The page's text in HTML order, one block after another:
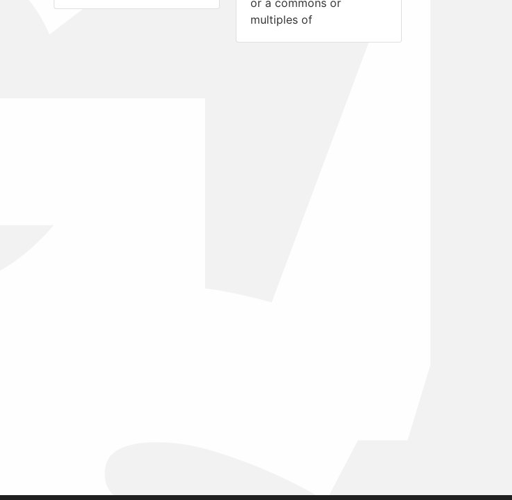
or a commons or
multiples of